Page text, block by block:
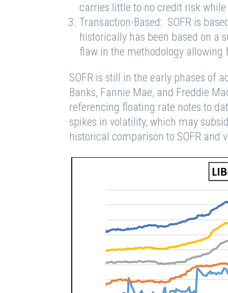
carries little to no credit risk
Transaction-Based: SOFR is
historically has been based on a
flaw in the methodology
SOFR is still in the early phases of
Banks, Fannie Mae, and Freddie
referencing floating rate notes to
spikes in volatility, which may
historical comparison to SOFR and